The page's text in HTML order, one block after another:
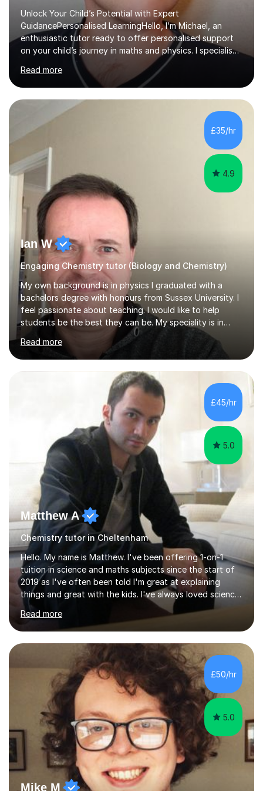
Unlock Your Child’s Potential with Expert
GuidancePersonalised LearningHello, I’m Michael, an
enthusiastic tutor ready to offer personalised support
on your child’s journey in maths and physics. I specialise
in GCSE and A-level qualifications, as well as SQA
National 5, Higher, and Advanced Higher exams, tailoring
lessons to match individual learning styles.Proven
SuccessMy teaching career spans secondary schools,
colleges, and personal tutoring. I’ve successfully
prepared students for the King’s Scholarship at Eton
and helped many improve from failing to passing
grades, ensuring each student a...
Read more
£35/hr
4.9
Ian W
Engaging Chemistry tutor (Biology and Chemistry)
My own background is in physics I graduated with a
bachelors degree with honours from Sussex University. I
feel passionate about teaching. I would like to help
students be the best they can be. My speciality is in
Mathematics, Physics and Biology. I enjoy problem
solving questions in maths and physics. I am able to help
with any questions across the curriculum. I am patient
and have a sense of humour.I have worked as teaching
assistant since obtaining my degree. I am keen to assist
pupils/students who may be having difficulty with
physics, maths or biology.I have worked with these
Read more
£45/hr
5.0
Matthew A
Chemistry tutor in Cheltenham
Hello. My name is Matthew. I've been offering 1-on-1
tuition in science and maths subjects since the start of
2019 as I've often been told I'm great at explaining
things and great with the kids. I've always loved science
and found it highly interesting and fascinating, so I can
inject a lot of energy and love for the subject in my
lessons. I have a Bachelors Degree in Biochemistry and
Genetics (University of Nottingham) and a Masters in
Cancer Cell and Molecular Biology (University of
Leicester), as well as A levels in Maths, Physics, Human
Biology, and Chemistry.Some of my key strengths: -
Efficient....
Read more
£50/hr
5.0
Mike M